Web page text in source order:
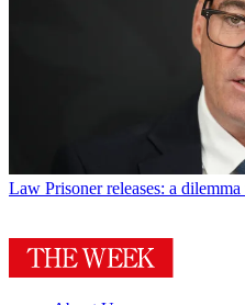
Law Prisoner releases: a